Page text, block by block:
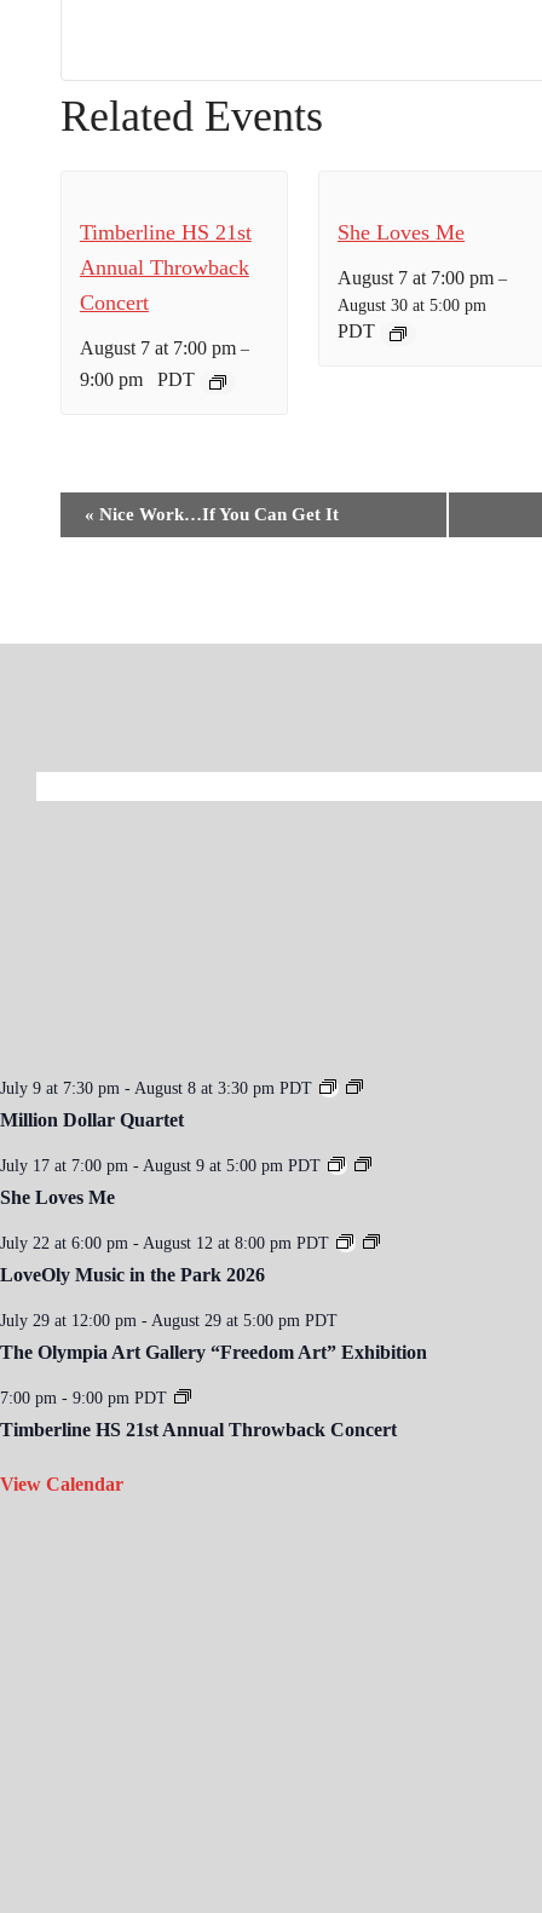
Related Events
Timberline HS 21st
Annual Throwback
Concert
August 7 at 7:00 pm–
9:00 pm PDT
She Loves Me
August 7 at 7:00 pm –
August 30 at 5:00 pm
PDT
n
v
n
« Nice Work…If You Can Get It
July 9 at 7:30 pm - August 8 at 3:30 pm PDT
Million Dollar Quartet
July 17 at 7:00 pm - August 9 at 5:00 pm PDT
She Loves Me
July 22 at 6:00 pm - August 12 at 8:00 pm PDT
LoveOly Music in the Park 2026
July 29 at 12:00 pm - August 29 at 5:00 pm PDT
The Olympia Art Gallery “Freedom Art” Exhibition
7:00 pm - 9:00 pm PDT
Timberline HS 21st Annual Throwback Concert
View Calendar